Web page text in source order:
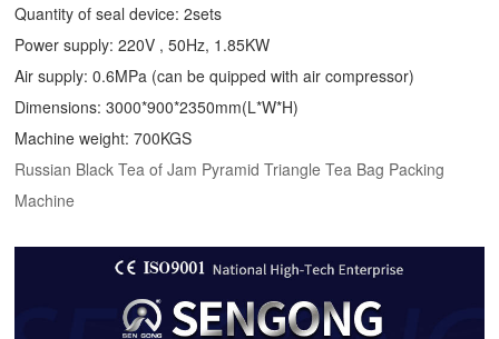
Quantity of seal device: 2sets
Power supply: 220V , 50Hz, 1.85KW
Air supply: 0.6MPa (can be quipped with air compressor)
Dimensions: 3000*900*2350mm(L*W*H)
Machine weight: 700KGS
Russian Black Tea of Jam Pyramid Triangle Tea Bag Packing
Machine